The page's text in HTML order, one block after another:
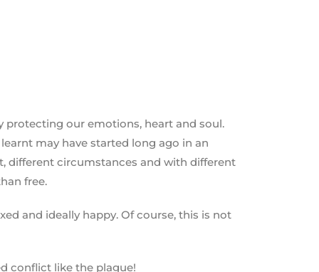
protecting our emotions, heart and soul.
may have started long ago in an
different circumstances and with different
free.
and ideally happy. Of course, this is not
conflict like the plague!